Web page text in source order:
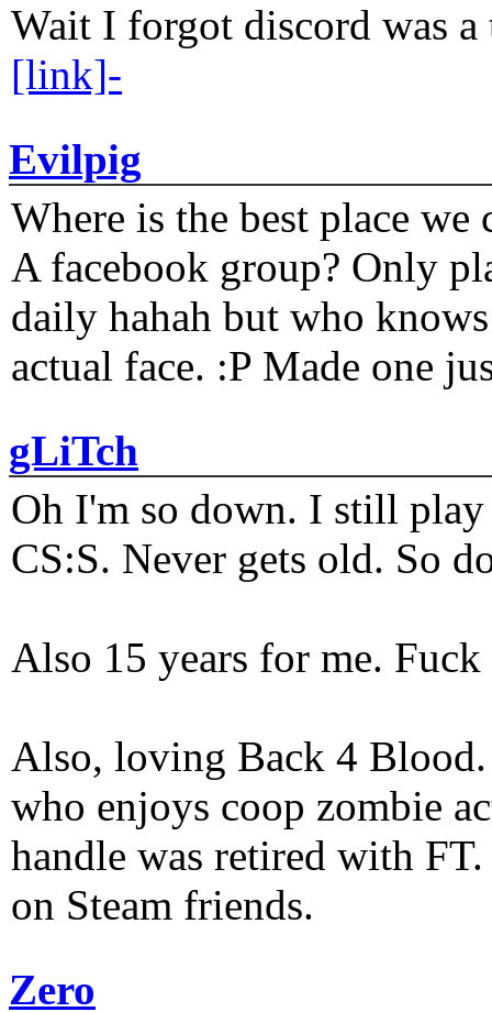
Wait I forgot discord was
[link]-
Evilpig
Where is the best place
A facebook group? Only
daily hahah but who
actual face. :P Made one
gLiTch
Oh I'm so down. I still play
CS:S. Never gets old. So
Also 15 years for me.
Also, loving Back 4
who enjoys coop zombie
handle was retired with
on Steam friends.
Zero